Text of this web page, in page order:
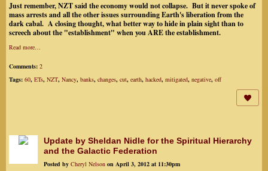
Just remember, NZT said the economy would not collapse. But it never spoke of
mass arrests and all the other issues surrounding Earth's liberation from the
dark cabal. A closing thought, what better way to hide in plain sight than to
screech about the "establishment" when you ARE the establishment.
Read more…
Comments: 2
Tags: 60, ETs, NZT, Nancy, banks, changes, cut, earth, hacked, mitigated, negative, off
Update by Sheldan Nidle for the Spiritual Hierarchy
and the Galactic Federation
Posted by Cheryl Nelson on April 3, 2012 at 11:30pm